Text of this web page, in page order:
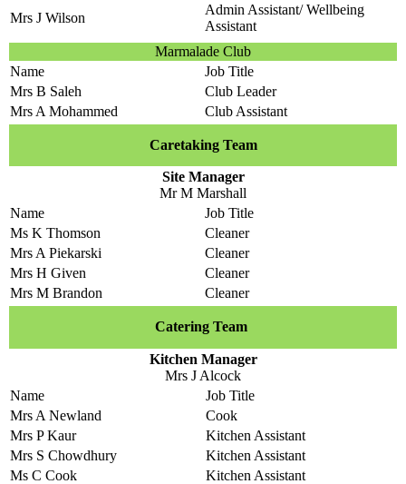
Mrs J Wilson
Admin Assistant/ Wellbeing
Assistant
Marmalade Club
Name
Job Title
Mrs B Saleh
Club Leader
Mrs A Mohammed
Club Assistant
Caretaking Team
Site Manager
Mr M Marshall
Name
Job Title
Ms K Thomson
Cleaner
Mrs A Piekarski
Cleaner
Mrs H Given
Cleaner
Mrs M Brandon
Cleaner
Catering Team
Kitchen Manager
Mrs J Alcock
Name
Job Title
Mrs A Newland
Cook
Mrs P Kaur
Kitchen Assistant
Mrs S Chowdhury
Kitchen Assistant
Ms C Cook
Kitchen Assistant